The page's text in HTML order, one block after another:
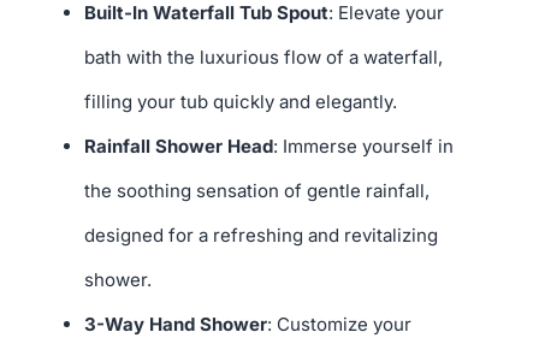
Built-In Waterfall Tub Spout: Elevate your
bath with the luxurious flow of a waterfall,
filling your tub quickly and elegantly.
Rainfall Shower Head: Immerse yourself in
the soothing sensation of gentle rainfall,
designed for a refreshing and revitalizing
shower.
3-Way Hand Shower: Customize your